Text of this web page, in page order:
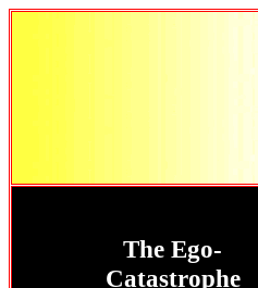
The Ego-
Catastrophe